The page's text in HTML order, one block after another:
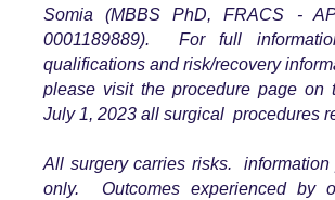
Somia (MBBS PhD, FRACS -
0001189889). For full
qualifications and risk/recovery
please visit the procedure page
July 1, 2023 all surgical procedures
All surgery carries risks.
only. Outcomes experienced by